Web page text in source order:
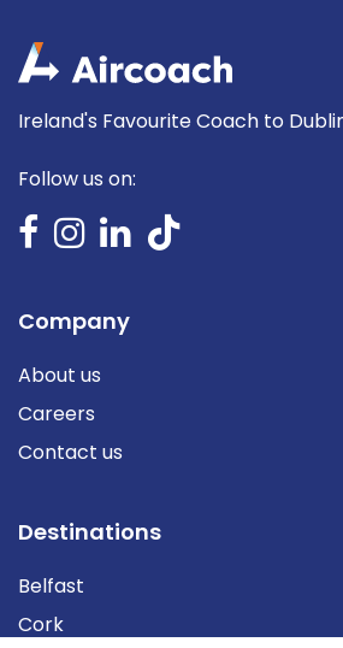
Ireland's Favourite Coach to
Follow us on:
Company
About us
Careers
Contact us
Destinations
Belfast
Cork